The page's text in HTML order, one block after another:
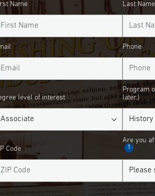
Name Last Name
Phone
level of interest
Program
later.)
Code
Are you
1